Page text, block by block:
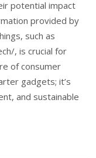
potential impact
provided by
such as
, is crucial for
of consumer
gadgets; it’s
and sustainable